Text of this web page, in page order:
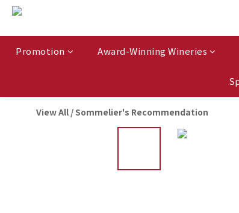
Promotion Award-Winning Wineries
View All /Sommelier's Recommendation